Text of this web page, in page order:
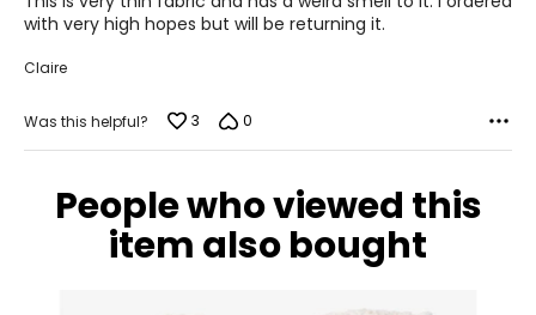
with very high hopes but will be returning it.
Claire
Was this helpful? 3 0
People who viewed this
item also bought